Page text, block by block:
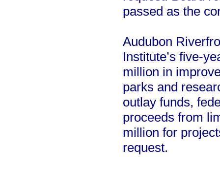
passed as the
Audubon
Institute’s five-
million in
parks and
outlay funds,
proceeds from
million for
request.